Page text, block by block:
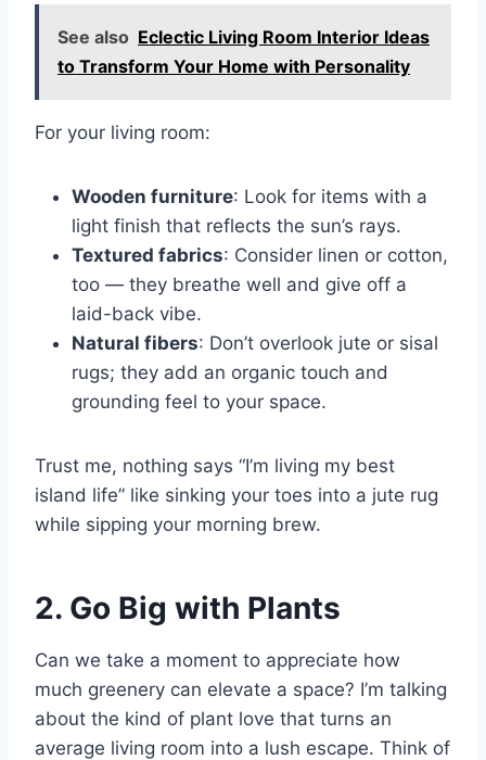
See also Eclectic Living Room Interior Ideas
to Transform Your Home with Personality
For your living room:
Wooden furniture: Look for items with a
light finish that reflects the sun’s rays.
Textured fabrics: Consider linen or cotton,
too — they breathe well and give off a
laid-back vibe.
Natural fibers: Don’t overlook jute or sisal
rugs; they add an organic touch and
grounding feel to your space.
Trust me, nothing says “I’m living my best
island life” like sinking your toes into a jute rug
while sipping your morning brew.
2. Go Big with Plants
Can we take a moment to appreciate how
much greenery can elevate a space? I’m talking
about the kind of plant love that turns an
average living room into a lush escape. Think of